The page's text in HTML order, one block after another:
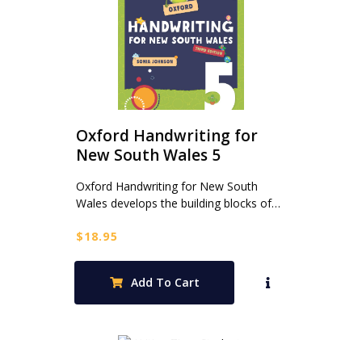
Oxford Handwriting for
New South Wales 5
Oxford Handwriting for New South
Wales develops the building blocks of…
$18.95
Add To Cart